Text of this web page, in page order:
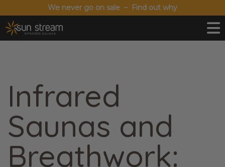
We never go on sale – Find out why
Infrared
Saunas and
Breathwork: